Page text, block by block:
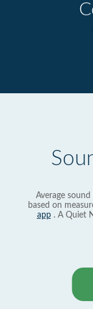
Average
based on
app. A Quiet